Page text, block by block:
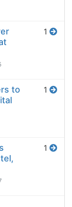
1
to
1
1